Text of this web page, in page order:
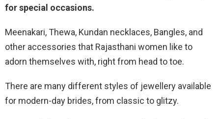
for special occasions.
Meenakari, Thewa, Kundan necklaces, Bangles, and
other accessories that Rajasthani women like to
adorn themselves with, right from head to toe.
There are many different styles of jewellery available
for modern-day brides, from classic to glitzy.